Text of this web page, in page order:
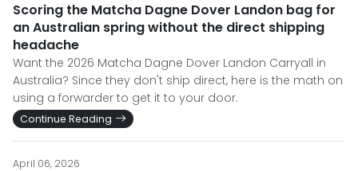
Scoring the Matcha Dagne Dover Landon bag for
an Australian spring without the direct shipping
headache
Want the 2026 Matcha Dagne Dover Landon Carryall in
Australia? Since they don't ship direct, here is the math on
using a forwarder to get it to your door.
Continue Reading
April 06, 2026